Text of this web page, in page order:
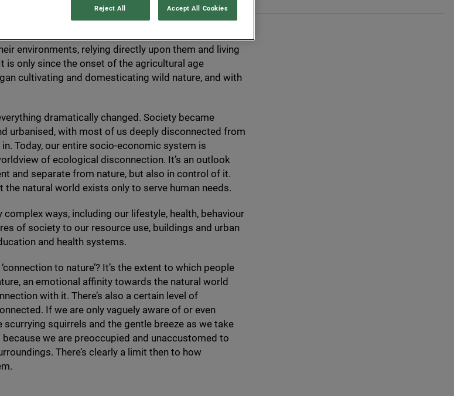
have existed as nomadic hunter-gatherers,
environments, relying directly upon them and living
is only since the onset of the agricultural age
cultivating and domesticating wild nature, and with
dramatically changed. Society became
urbanised, with most of us deeply disconnected from
Today, our entire socio-economic system is
of ecological disconnection. It’s an outlook
and separate from nature, but also in control of it.
the natural world exists only to serve human needs.
ways, including our lifestyle, health, behaviour
of society to our resource use, buildings and urban
and health systems.
‘connection to nature’? It’s the extent to which people
an emotional affinity towards the natural world
with it. There’s also a certain level of
If we are only vaguely aware of or even
squirrels and the gentle breeze as we take
because we are preoccupied and unaccustomed to
There’s clearly a limit then to how
Reject All Accept All Cookies